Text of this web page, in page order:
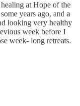
at Hope of the
years ago, and a
looking very healthy
week before I
week- long retreats.